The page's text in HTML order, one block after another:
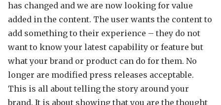
has changed and we are now looking for value
added in the content. The user wants the content to
add something to their experience – they do not
want to know your latest capability or feature but
what your brand or product can do for them. No
longer are modified press releases acceptable.
This is all about telling the story around your
brand. It is about showing that you are the thought